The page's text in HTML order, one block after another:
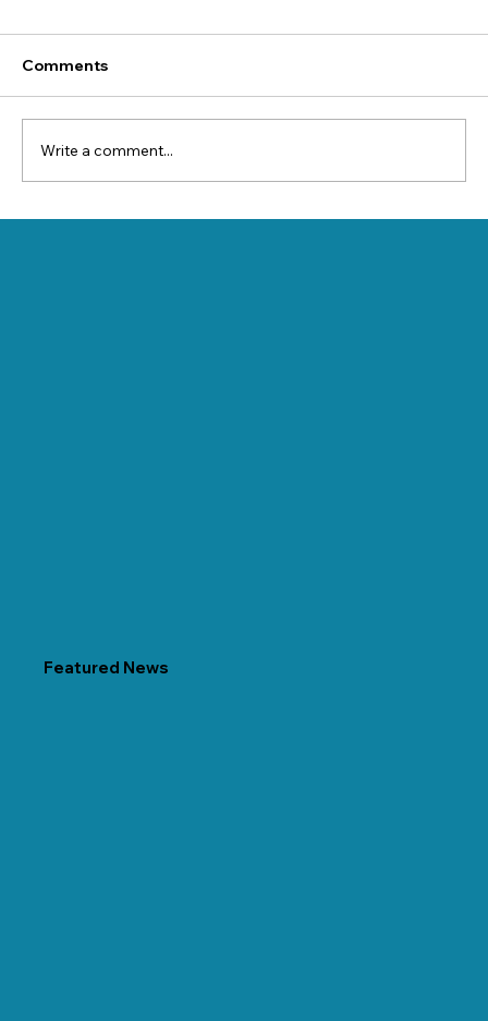
Comments
Write a comment...
Featured News